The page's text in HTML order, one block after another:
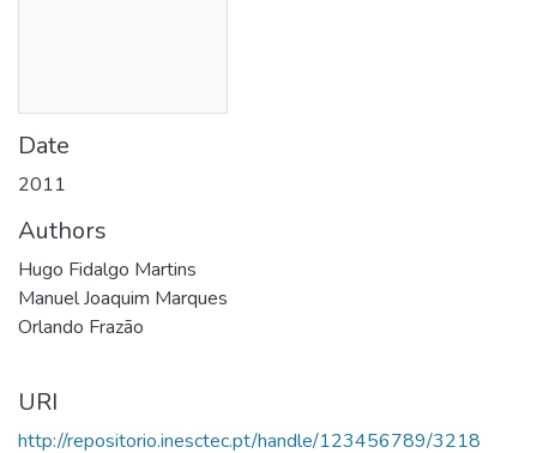
Date
2011
Authors
Hugo Fidalgo Martins
Manuel Joaquim Marques
Orlando Frazão
URI
http://repositorio.inesctec.pt/handle/123456789/3218